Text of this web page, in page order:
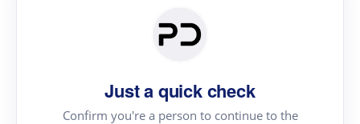
Just a quick check
Confirm you're a person to continue to the